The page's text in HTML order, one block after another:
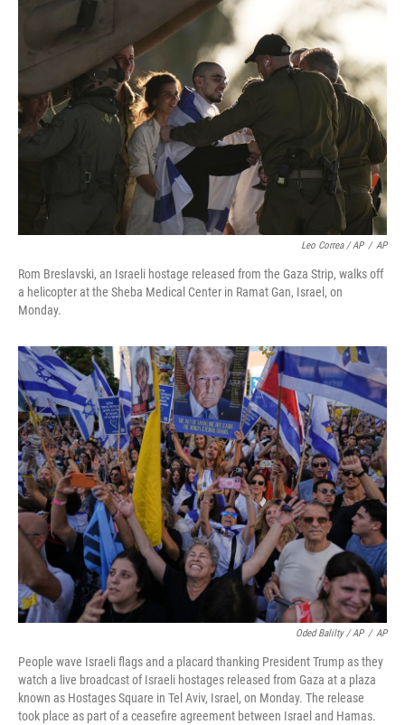
Leo Correa / AP / AP
Rom Breslavski, an Israeli hostage released from the Gaza Strip, walks off
a helicopter at the Sheba Medical Center in Ramat Gan, Israel, on
Monday.
Oded Balilty / AP / AP
People wave Israeli flags and a placard thanking President Trump as they
watch a live broadcast of Israeli hostages released from Gaza at a plaza
known as Hostages Square in Tel Aviv, Israel, on Monday. The release
took place as part of a ceasefire agreement between Israel and Hamas.